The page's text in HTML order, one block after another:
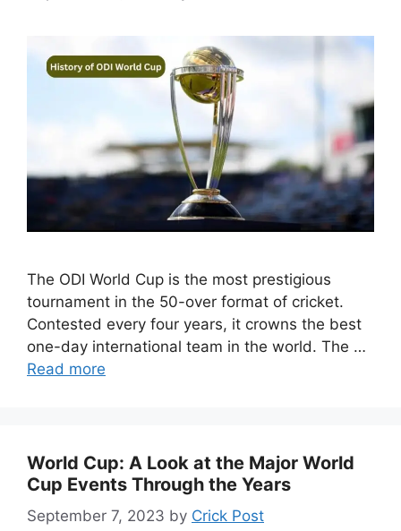
The ODI World Cup is the most prestigious
tournament in the 50-over format of cricket.
Contested every four years, it crowns the best
one-day international team in the world. The …
Read more
World Cup: A Look at the Major World
Cup Events Through the Years
September 7, 2023 by Crick Post